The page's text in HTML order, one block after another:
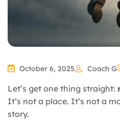
October 6, 2025 Coach G
Let’s get one thing straight:
It’s not a place. It’s not a
story.